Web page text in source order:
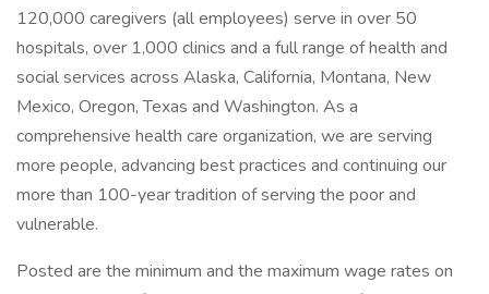
120,000 caregivers (all employees) serve in over 50
hospitals, over 1,000 clinics and a full range of health and
social services across Alaska, California, Montana, New
Mexico, Oregon, Texas and Washington. As a
comprehensive health care organization, we are serving
more people, advancing best practices and continuing our
more than 100-year tradition of serving the poor and
vulnerable.
Posted are the minimum and the maximum wage rates on